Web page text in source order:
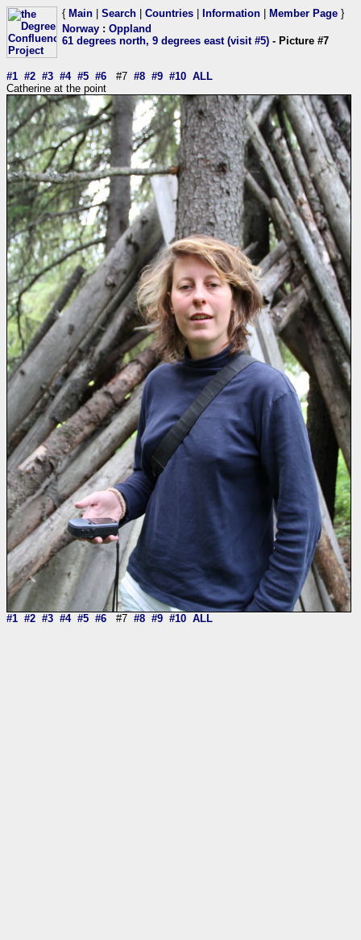
{ Main Search Countries Information Member Page }
Norway : Oppland
61 degrees north, 9 degrees east (visit #5) - Picture #7
#1 #2 #3 #4 #5 #6 #7 #8 #9 #10 ALL
Catherine at the point
#1 #2 #3 #4 #5 #6 #7 #8 #9 #10 ALL